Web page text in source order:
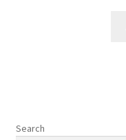
Search